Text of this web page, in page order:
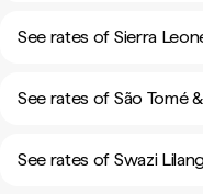
See rates of Sierra
See rates of São Tomé
See rates of Swazi